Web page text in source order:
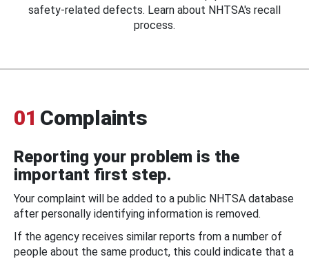
safety-related defects. Learn about NHTSA's recall
process.
01 Complaints
Reporting your problem is the
important first step.
Your complaint will be added to a public NHTSA database
after personally identifying information is removed.
If the agency receives similar reports from a number of
people about the same product, this could indicate that a